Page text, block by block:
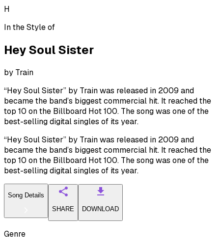
H
In the Style of
Hey Soul Sister
by Train
“Hey Soul Sister” by Train was released in 2009 and
became the band’s biggest commercial hit. It reached the
top 10 on the Billboard Hot 100. The song was one of the
best-selling digital singles of its year.
“Hey Soul Sister” by Train was released in 2009 and
became the band’s biggest commercial hit. It reached the
top 10 on the Billboard Hot 100. The song was one of the
best-selling digital singles of its year.
Song Details
SHARE
DOWNLOAD
Genre